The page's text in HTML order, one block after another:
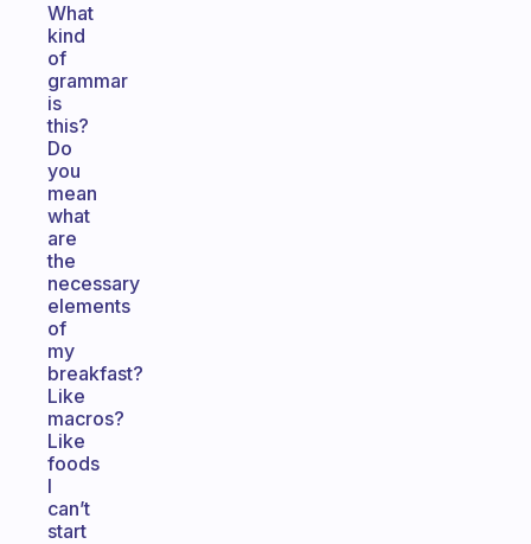
What
kind
of
grammar
is
this?
Do
you
mean
what
are
the
necessary
elements
of
my
breakfast?
Like
macros?
Like
foods
I
can’t
start